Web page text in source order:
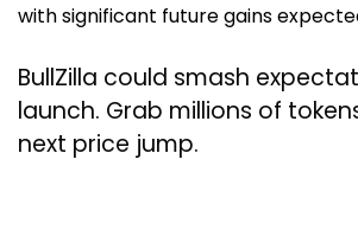
with significant future gains
BullZilla could smash
launch. Grab millions of
next price jump.